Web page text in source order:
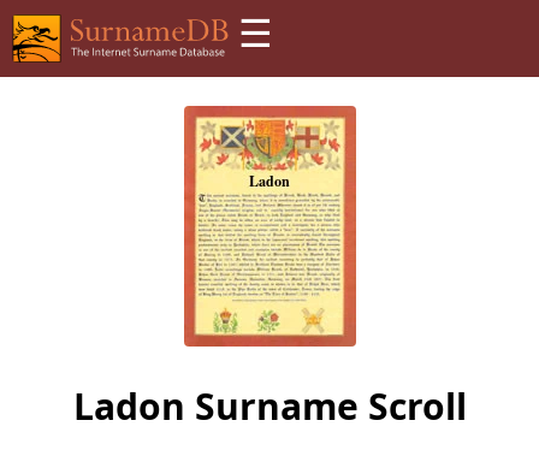
☰
Ladon Surname Scroll